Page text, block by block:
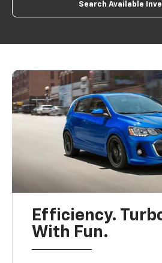
Search Available
Efficiency.
With Fun.